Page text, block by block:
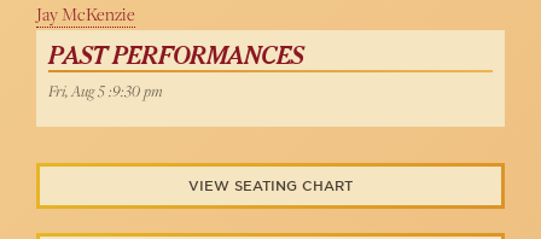
Jay McKenzie
PAST PERFORMANCES
Fri, Aug 5 :9:30 pm
VIEW SEATING CHART